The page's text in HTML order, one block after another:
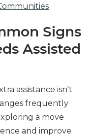
Signs
Assisted
assistance isn't
frequently
a move
and improve